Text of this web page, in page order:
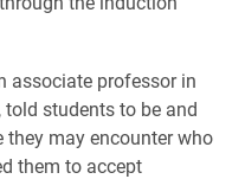
associate professor in
students to be and
they may encounter who
them to accept